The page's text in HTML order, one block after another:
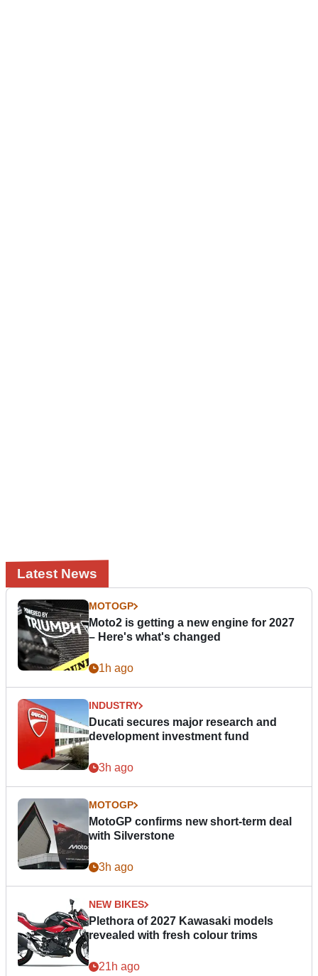
Latest News
MOTOGP
Moto2 is getting a new engine for 2027
– Here's what's changed
1h ago
INDUSTRY
Ducati secures major research and
development investment fund
3h ago
MOTOGP
MotoGP confirms new short-term deal
with Silverstone
3h ago
NEW BIKES
Plethora of 2027 Kawasaki models
revealed with fresh colour trims
21h ago